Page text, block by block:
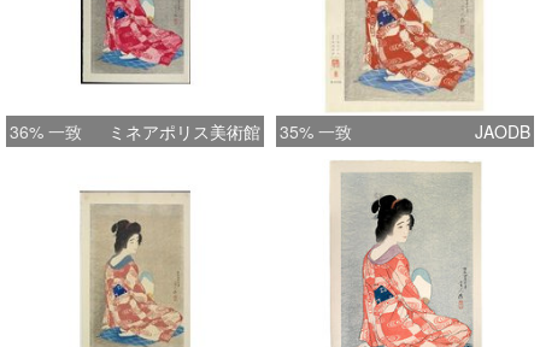
36% 一致 ミネアポリス美術館 35% 一致 JAODB